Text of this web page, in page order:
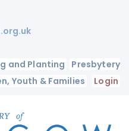
and Planting
Presbytery
Youth & Families Login